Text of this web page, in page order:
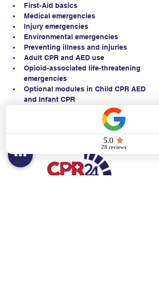
First-Aid basics
Medical emergencies
Injury emergencies
Environmental emergencies
Preventing illness and injuries
Adult CPR and AED use
Opioid-associated life-threatening
emergencies
Optional modules in Child CPR AED
and Infant CPR